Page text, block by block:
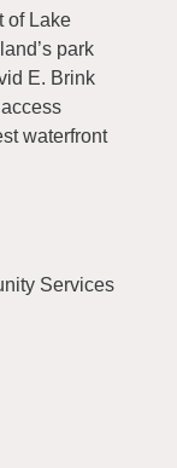
of Lake
park
E. Brink
waterfront
Services